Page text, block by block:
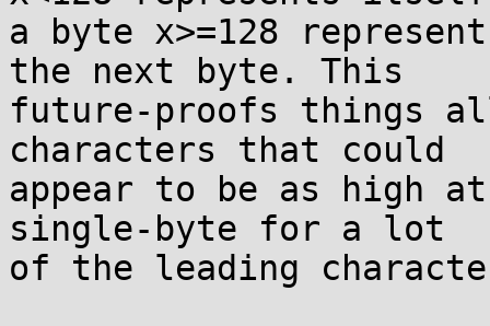
a byte x>=128
the next byte. This
future-proofs things
characters that could
appear to be as high
single-byte for a lot
of the leading